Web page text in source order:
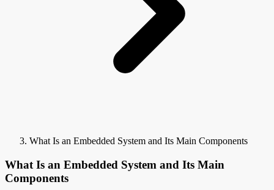
What Is an Embedded System and Its Main Components
What Is an Embedded System and Its Main
Components